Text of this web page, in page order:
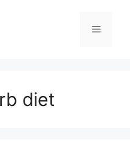
Menu
diet